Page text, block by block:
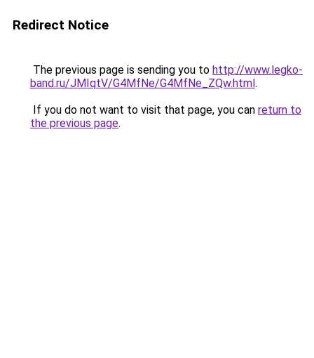
Redirect Notice
The previous page is sending you to http://www.legko-
band.ru/JMIqtV/G4MfNe/G4MfNe_ZQw.html.
If you do not want to visit that page, you can return to
the previous page.